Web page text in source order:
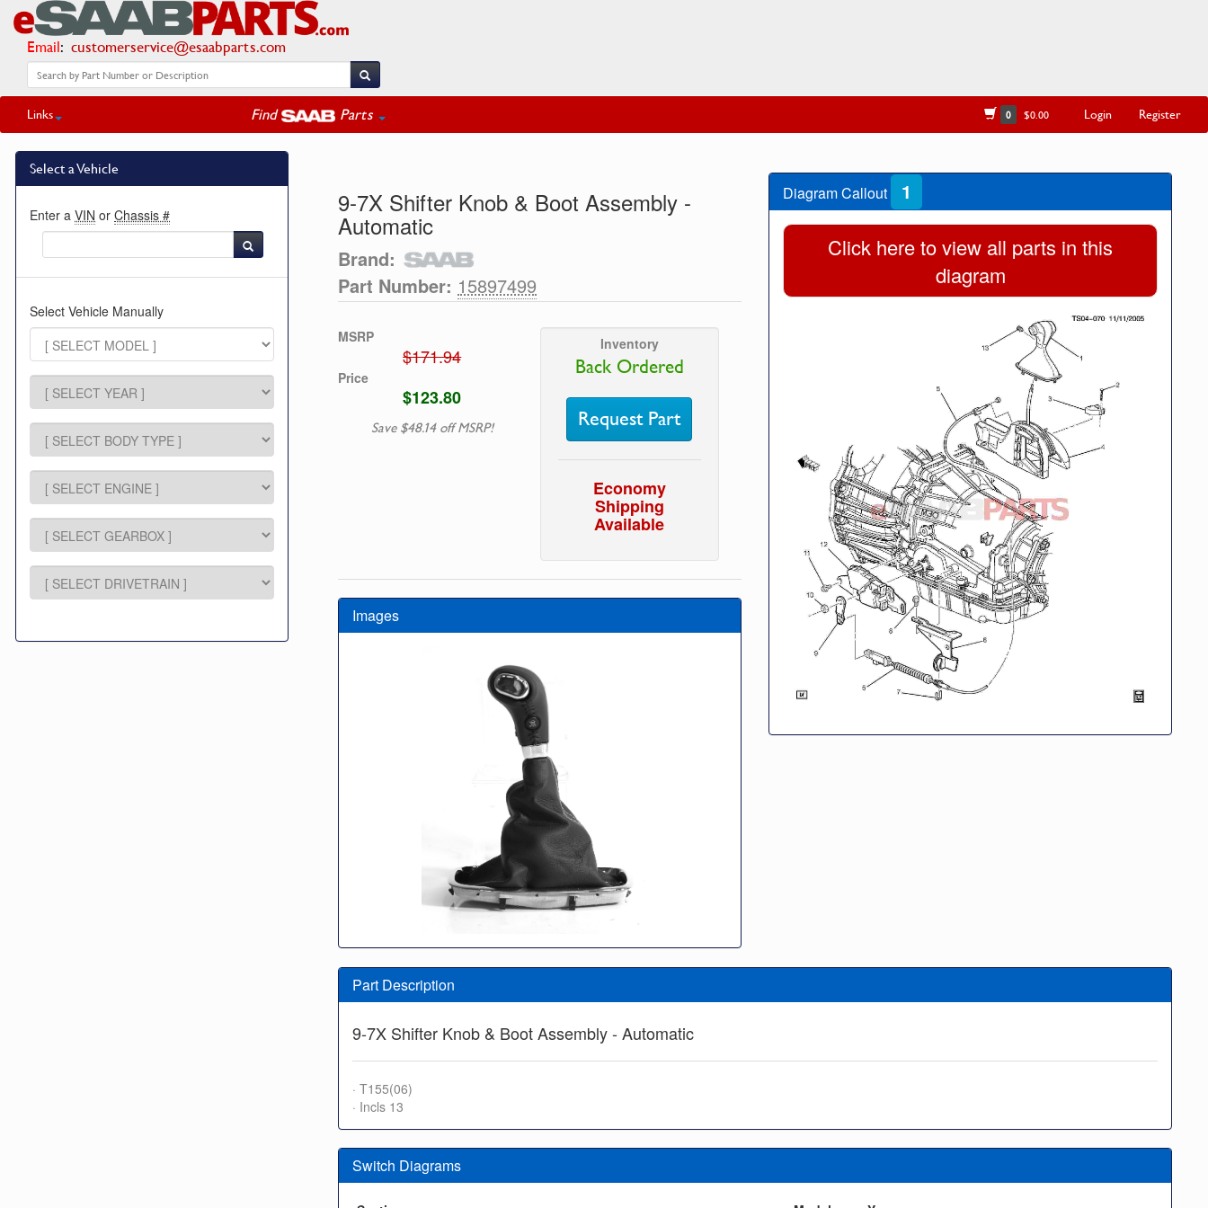
Email: customerservice@esaabparts.com
Links Find Parts 0 $0.00 Login Register
Select a Vehicle
Enter a VIN or Chassis #
Select Vehicle Manually
9-7X Shifter Knob & Boot Assembly -
Automatic
Brand:
Part Number: 15897499
MSRP
$171.94
Price
$123.80
Save $48.14 off MSRP!
Inventory
Back Ordered
Request Part
Economy
Shipping
Available
Images
Diagram Callout 1
Click here to view all parts in this
diagram
Part Description
9-7X Shifter Knob & Boot Assembly - Automatic
· T155(06)
· Incls 13
Switch Diagrams